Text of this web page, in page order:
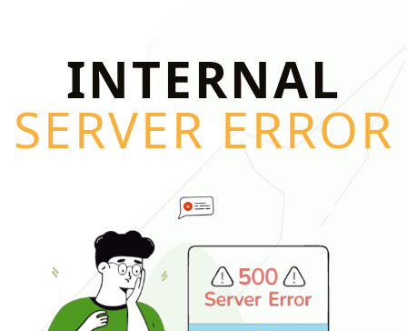
INTERNAL
SERVER ERROR